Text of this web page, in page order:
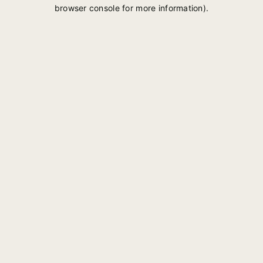
browser console for more information).